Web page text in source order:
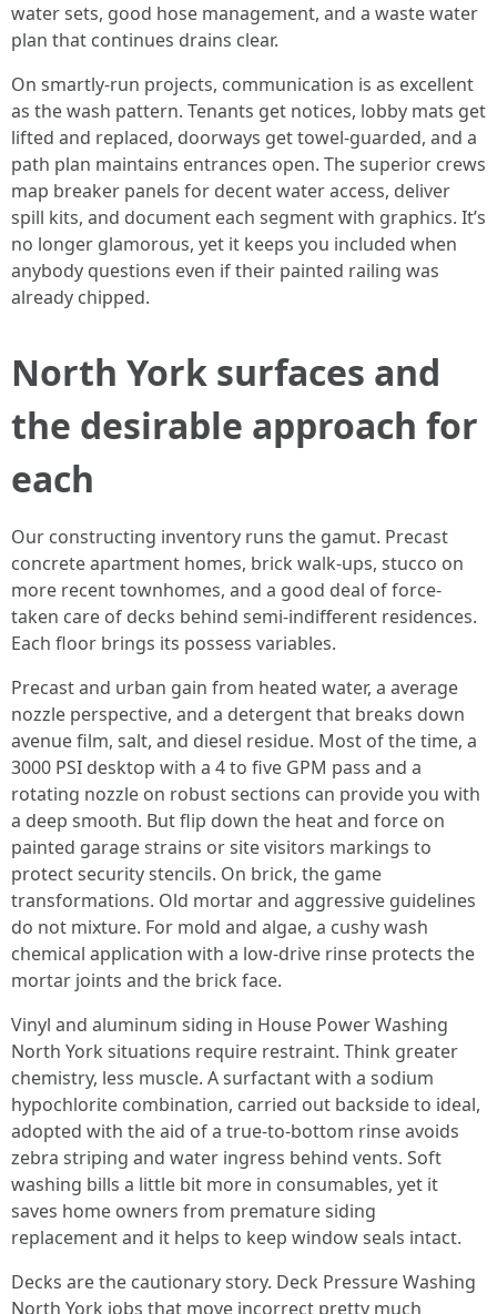
water sets, good hose management, and a waste water
plan that continues drains clear.
On smartly-run projects, communication is as excellent
as the wash pattern. Tenants get notices, lobby mats get
lifted and replaced, doorways get towel-guarded, and a
path plan maintains entrances open. The superior crews
map breaker panels for decent water access, deliver
spill kits, and document each segment with graphics. It’s
no longer glamorous, yet it keeps you included when
anybody questions even if their painted railing was
already chipped.
North York surfaces and
the desirable approach for
each
Our constructing inventory runs the gamut. Precast
concrete apartment homes, brick walk-ups, stucco on
more recent townhomes, and a good deal of force-
taken care of decks behind semi-indifferent residences.
Each floor brings its possess variables.
Precast and urban gain from heated water, a average
nozzle perspective, and a detergent that breaks down
avenue film, salt, and diesel residue. Most of the time, a
3000 PSI desktop with a 4 to five GPM pass and a
rotating nozzle on robust sections can provide you with
a deep smooth. But flip down the heat and force on
painted garage strains or site visitors markings to
protect security stencils. On brick, the game
transformations. Old mortar and aggressive guidelines
do not mixture. For mold and algae, a cushy wash
chemical application with a low-drive rinse protects the
mortar joints and the brick face.
Vinyl and aluminum siding in House Power Washing
North York situations require restraint. Think greater
chemistry, less muscle. A surfactant with a sodium
hypochlorite combination, carried out backside to ideal,
adopted with the aid of a true-to-bottom rinse avoids
zebra striping and water ingress behind vents. Soft
washing bills a little bit more in consumables, yet it
saves home owners from premature siding
replacement and it helps to keep window seals intact.
Decks are the cautionary story. Deck Pressure Washing
North York jobs that move incorrect pretty much